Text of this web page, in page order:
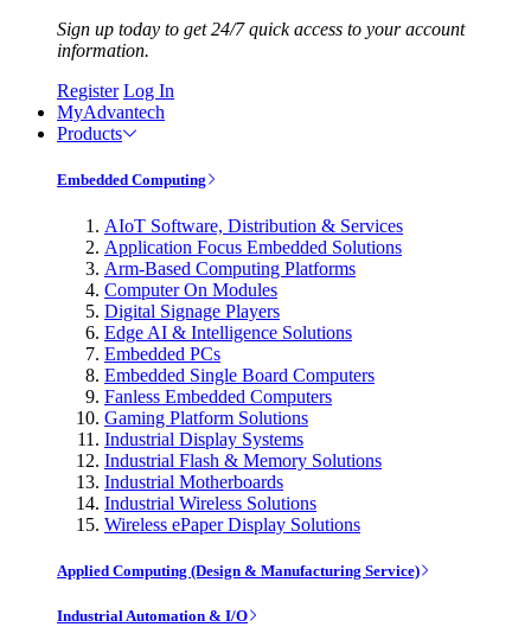
Sign up today to get 24/7 quick access to your account
information.
Register Log In
MyAdvantech
Products
Embedded Computing
AIoT Software, Distribution & Services
Application Focus Embedded Solutions
Arm-Based Computing Platforms
Computer On Modules
Digital Signage Players
Edge AI & Intelligence Solutions
Embedded PCs
Embedded Single Board Computers
Fanless Embedded Computers
Gaming Platform Solutions
Industrial Display Systems
Industrial Flash & Memory Solutions
Industrial Motherboards
Industrial Wireless Solutions
Wireless ePaper Display Solutions
Applied Computing (Design & Manufacturing Service)
Industrial Automation & I/O